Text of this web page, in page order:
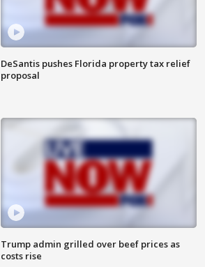
DeSantis pushes Florida property tax relief
proposal
Trump admin grilled over beef prices as
costs rise